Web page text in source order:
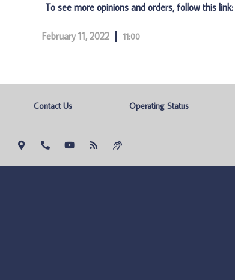
To see more opinions and orders, follow this link:
February 11, 2022 11:00
Contact Us Operating Status